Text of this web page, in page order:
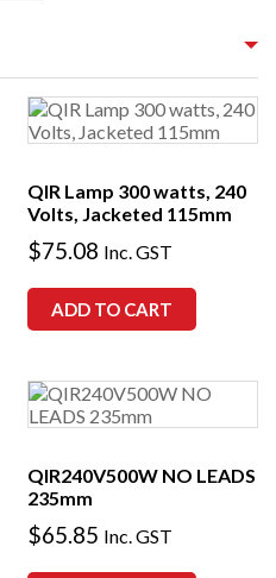
QIR Lamp 300 watts, 240
Volts, Jacketed 115mm
$75.08 Inc. GST
ADD TO CART
QIR240V500W NO LEADS
235mm
$65.85 Inc. GST